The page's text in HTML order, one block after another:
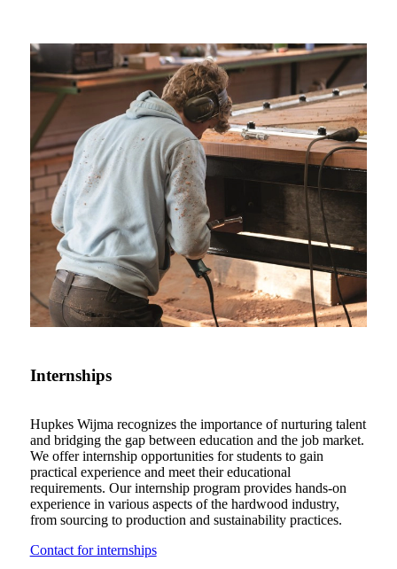
Internships
Hupkes Wijma recognizes the importance of nurturing talent
and bridging the gap between education and the job market.
We offer internship opportunities for students to gain
practical experience and meet their educational
requirements. Our internship program provides hands-on
experience in various aspects of the hardwood industry,
from sourcing to production and sustainability practices.
Contact for internships